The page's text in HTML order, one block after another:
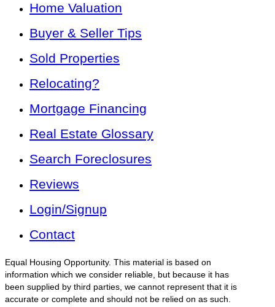
Home Valuation
Buyer & Seller Tips
Sold Properties
Relocating?
Mortgage Financing
Real Estate Glossary
Search Foreclosures
Reviews
Login/Signup
Contact
Equal Housing Opportunity. This material is based on
information which we consider reliable, but because it has
been supplied by third parties, we cannot represent that it is
accurate or complete and should not be relied on as such.